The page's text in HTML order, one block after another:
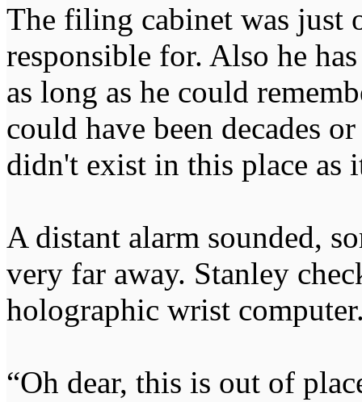
The filing cabinet was just
responsible for. Also he
as long as he could
could have been decades
didn't exist in this place as
A distant alarm sounded,
very far away. Stanley
holographic wrist
“Oh dear, this is out of